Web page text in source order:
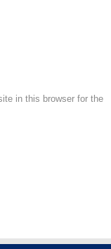
in this browser for the